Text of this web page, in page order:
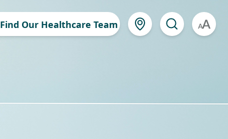
Find Our Healthcare Team